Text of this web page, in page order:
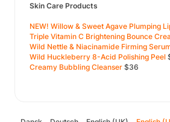
Skin Care Products
NEW! Willow & Sweet Agave Plumping
Triple Vitamin C Brightening Bounce
Wild Nettle & Niacinamide Firming
Wild Huckleberry 8-Acid Polishing Peel
Creamy Bubbling Cleanser $36